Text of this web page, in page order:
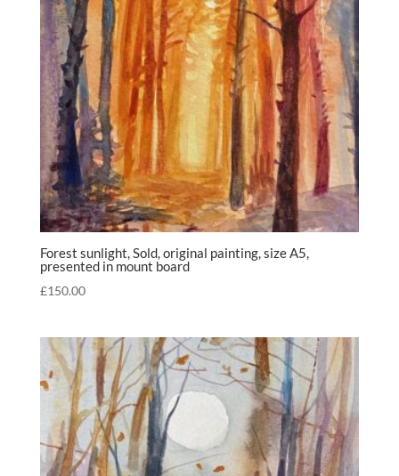
Forest sunlight, Sold, original painting, size A5,
presented in mount board
£150.00